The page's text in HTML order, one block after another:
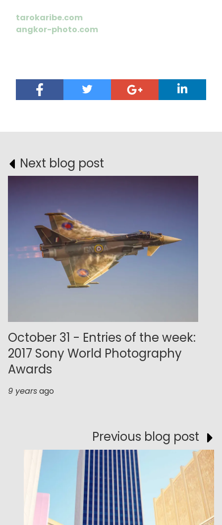
tarokaribe.com
angkor-photo.com
Next blog post
October 31 - Entries of the week:
2017 Sony World Photography
Awards
9 yearsago
Previous blog post